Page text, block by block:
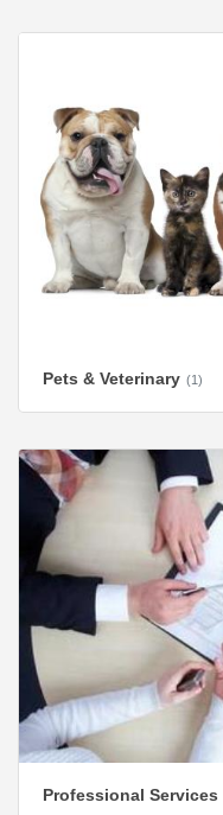
Pets & Veterinary (1)
Professional Services